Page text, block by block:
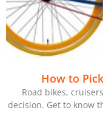
How to
Road bikes,
decision. Get to know